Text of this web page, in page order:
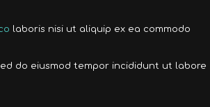
laboris nisi ut aliquip ex ea commodo
do eiusmod tempor incididunt ut labore